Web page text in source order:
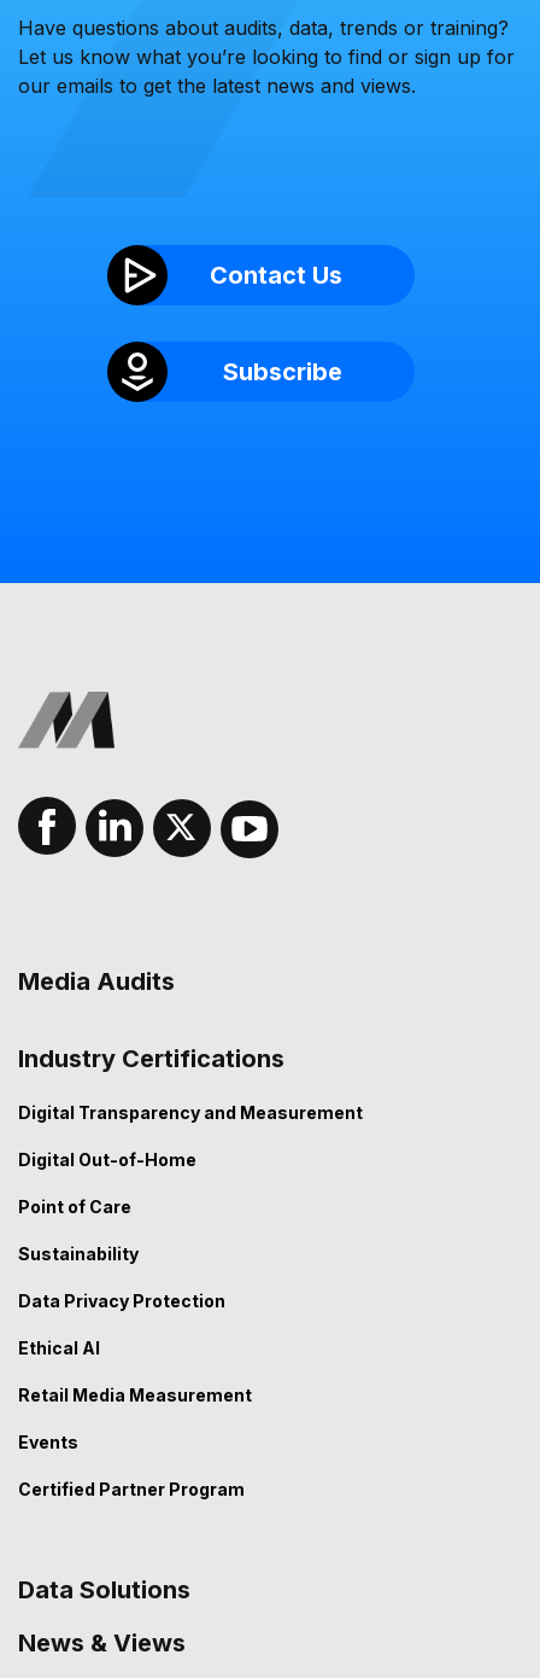
Have questions about audits, data, trends or training?
Let us know what you’re looking to find or sign up for
our emails to get the latest news and views.
Contact Us
Subscribe
Media Audits
Industry Certifications
Digital Transparency and Measurement
Digital Out-of-Home
Point of Care
Sustainability
Data Privacy Protection
Ethical AI
Retail Media Measurement
Events
Certified Partner Program
Data Solutions
News & Views